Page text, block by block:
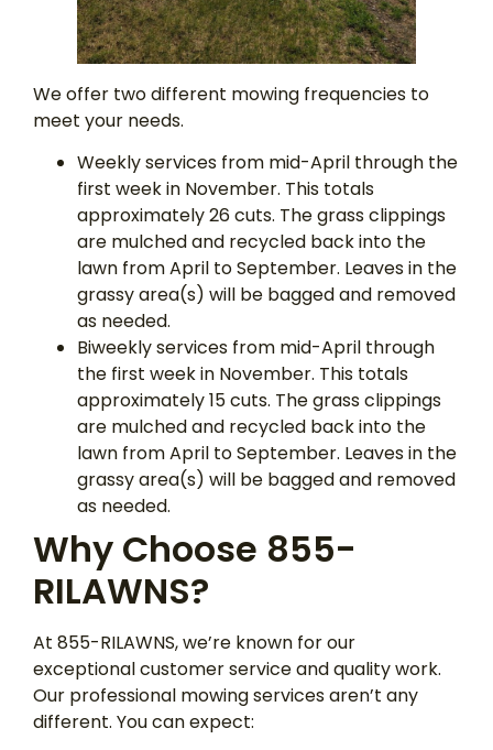
We offer two different mowing frequencies to
meet your needs.
Weekly services from mid-April through the
first week in November. This totals
approximately 26 cuts. The grass clippings
are mulched and recycled back into the
lawn from April to September. Leaves in the
grassy area(s) will be bagged and removed
as needed.
Biweekly services from mid-April through
the first week in November. This totals
approximately 15 cuts. The grass clippings
are mulched and recycled back into the
lawn from April to September. Leaves in the
grassy area(s) will be bagged and removed
as needed.
Why Choose 855-
RILAWNS?
At 855-RILAWNS, we’re known for our
exceptional customer service and quality work.
Our professional mowing services aren’t any
different. You can expect: